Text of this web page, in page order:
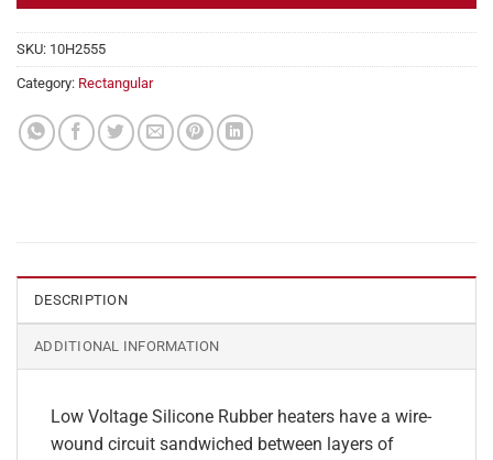
SKU: 10H2555
Category: Rectangular
DESCRIPTION
ADDITIONAL INFORMATION
Low Voltage Silicone Rubber heaters have a wire-
wound circuit sandwiched between layers of